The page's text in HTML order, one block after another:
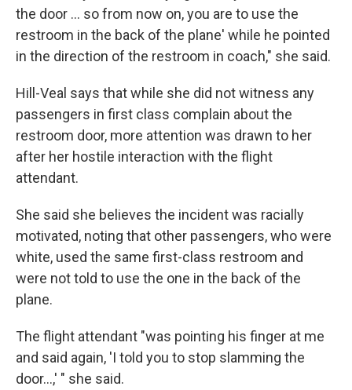
the door ... so from now on, you are to use the
restroom in the back of the plane' while he pointed
in the direction of the restroom in coach," she said.
Hill-Veal says that while she did not witness any
passengers in first class complain about the
restroom door, more attention was drawn to her
after her hostile interaction with the flight
attendant.
She said she believes the incident was racially
motivated, noting that other passengers, who were
white, used the same first-class restroom and
were not told to use the one in the back of the
plane.
The flight attendant "was pointing his finger at me
and said again, 'I told you to stop slamming the
door...,' " she said.